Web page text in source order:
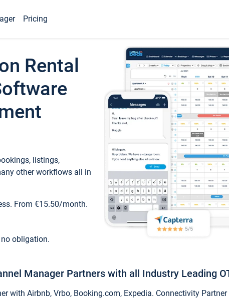
Pricing
Rental
listings,
other workflows all in
From €15.50/month.
no obligation.
Manager Partners with all Industry Leading
with Airbnb, Vrbo, Booking.com, Expedia. Connectivity